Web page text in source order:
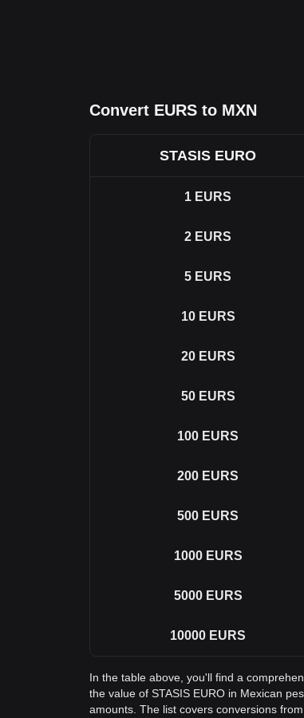
Convert EURS to MXN
STASIS EURO
1 EURS
2 EURS
5 EURS
10 EURS
20 EURS
50 EURS
100 EURS
200 EURS
500 EURS
1000 EURS
5000 EURS
10000 EURS
In the table above, you'll find a
the value of STASIS EURO in Mexican
amounts. The list covers conversions